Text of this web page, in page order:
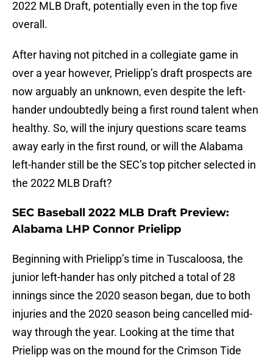
2022 MLB Draft, potentially even in the top five
overall.
After having not pitched in a collegiate game in
over a year however, Prielipp’s draft prospects are
now arguably an unknown, even despite the left-
hander undoubtedly being a first round talent when
healthy. So, will the injury questions scare teams
away early in the first round, or will the Alabama
left-hander still be the SEC’s top pitcher selected in
the 2022 MLB Draft?
SEC Baseball 2022 MLB Draft Preview:
Alabama LHP Connor Prielipp
Beginning with Prielipp’s time in Tuscaloosa, the
junior left-hander has only pitched a total of 28
innings since the 2020 season began, due to both
injuries and the 2020 season being cancelled mid-
way through the year. Looking at the time that
Prielipp was on the mound for the Crimson Tide